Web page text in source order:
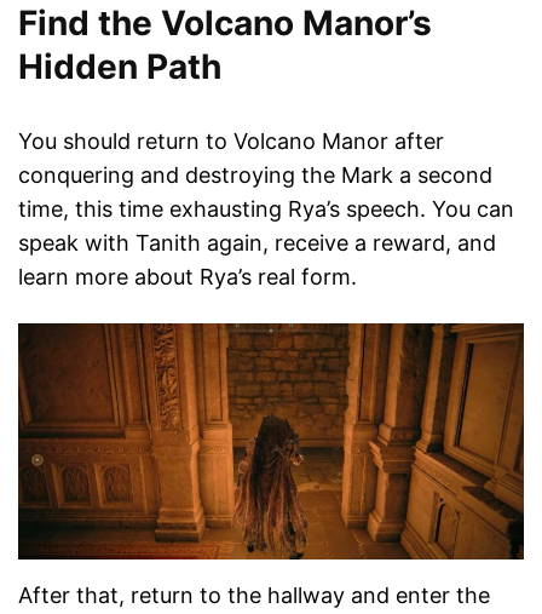
Find the Volcano Manor’s
Hidden Path
You should return to Volcano Manor after
conquering and destroying the Mark a second
time, this time exhausting Rya’s speech. You can
speak with Tanith again, receive a reward, and
learn more about Rya’s real form.
After that, return to the hallway and enter the